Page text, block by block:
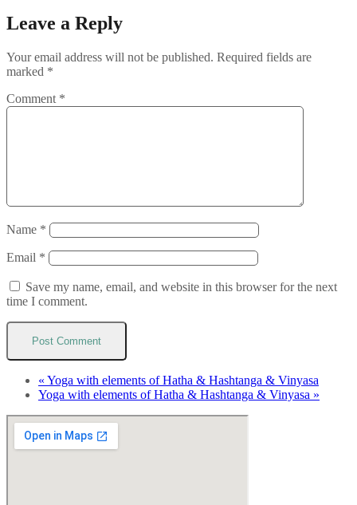
Leave a Reply
Your email address will not be published. Required fields are
marked *
Comment *
Name *
Email *
Save my name, email, and website in this browser for the next
time I comment.
« Yoga with elements of Hatha & Hashtanga & Vinyasa
Yoga with elements of Hatha & Hashtanga & Vinyasa »